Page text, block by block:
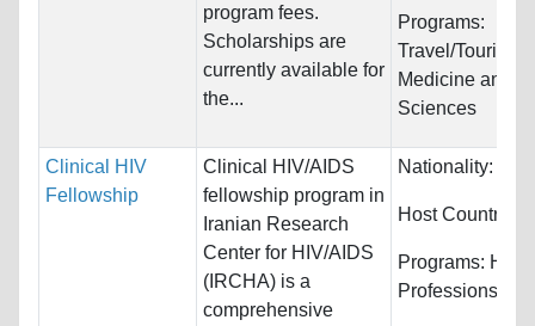
program fees.
Scholarships are
currently available for
the...
Programs:
Travel/Tourism
Medicine and
Sciences
Clinical HIV
Fellowship
Clinical HIV/AIDS
fellowship program in
Iranian Research
Center for HIV/AIDS
(IRCHA) is a
comprehensive
Nationality:
Host Countries:
Programs:
Professions